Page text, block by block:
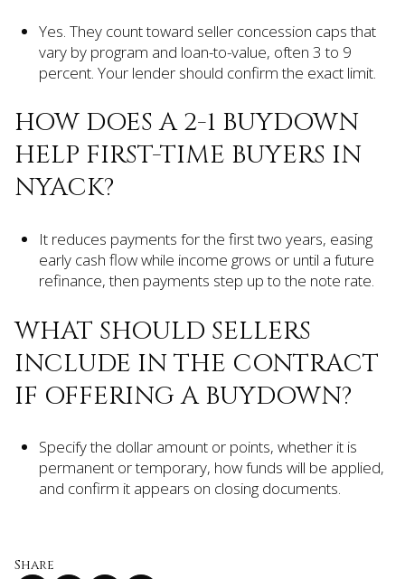
Yes. They count toward seller concession caps that
vary by program and loan-to-value, often 3 to 9
percent. Your lender should confirm the exact limit.
HOW DOES A 2-1 BUYDOWN
HELP FIRST-TIME BUYERS IN
NYACK?
It reduces payments for the first two years, easing
early cash flow while income grows or until a future
refinance, then payments step up to the note rate.
WHAT SHOULD SELLERS
INCLUDE IN THE CONTRACT
IF OFFERING A BUYDOWN?
Specify the dollar amount or points, whether it is
permanent or temporary, how funds will be applied,
and confirm it appears on closing documents.
Share